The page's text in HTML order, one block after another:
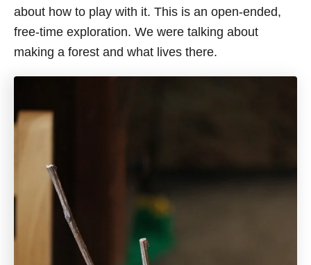
about how to play with it. This is an open-ended,
free-time exploration. We were talking about
making a forest and what lives there.